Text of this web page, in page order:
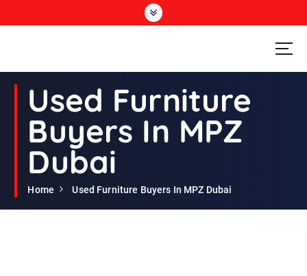
Second Hand Furniture Buyers In Dubai
Used Furniture
Buyers In MPZ
Dubai
Home Used Furniture Buyers In MPZ Dubai